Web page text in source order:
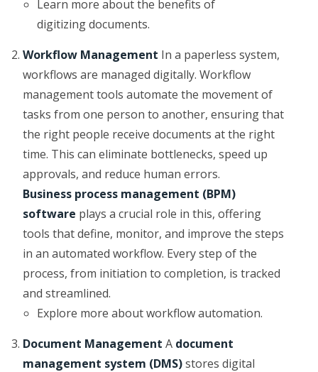
Learn more about the benefits of
digitizing documents.
Workflow Management In a paperless system,
workflows are managed digitally. Workflow
management tools automate the movement of
tasks from one person to another, ensuring that
the right people receive documents at the right
time. This can eliminate bottlenecks, speed up
approvals, and reduce human errors.
Business process management (BPM)
software plays a crucial role in this, offering
tools that define, monitor, and improve the steps
in an automated workflow. Every step of the
process, from initiation to completion, is tracked
and streamlined.
Explore more about workflow automation.
Document Management A document
management system (DMS)stores digital